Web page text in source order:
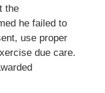
the
he failed to
use proper
due care.